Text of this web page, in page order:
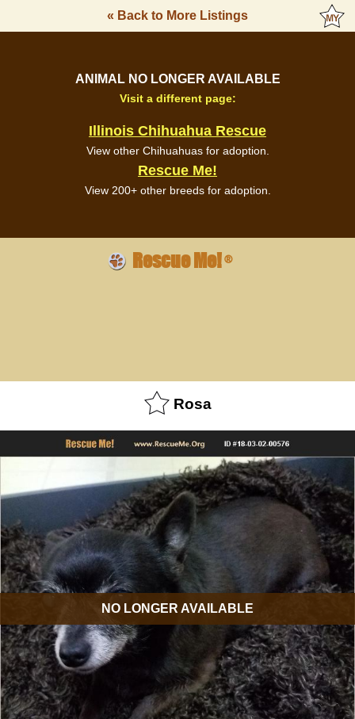
« Back to More Listings
ANIMAL NO LONGER AVAILABLE
Visit a different page:
Illinois Chihuahua Rescue
View other Chihuahuas for adoption.
Rescue Me!
View 200+ other breeds for adoption.
Rescue Me!®
Rosa
NO LONGER AVAILABLE